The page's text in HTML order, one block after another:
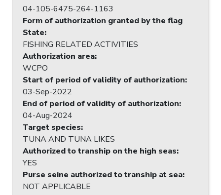
04-105-6475-264-1163
Form of authorization granted by the flag
State:
FISHING RELATED ACTIVITIES
Authorization area:
WCPO
Start of period of validity of authorization:
03-Sep-2022
End of period of validity of authorization:
04-Aug-2024
Target species:
TUNA AND TUNA LIKES
Authorized to tranship on the high seas:
YES
Purse seine authorized to tranship at sea:
NOT APPLICABLE